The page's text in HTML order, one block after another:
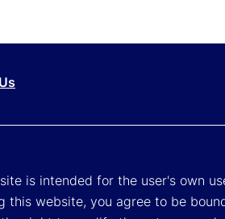
is intended for the user's own
this website, you agree to be